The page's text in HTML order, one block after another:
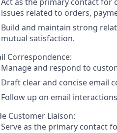
issues related to orders,
Build and maintain strong
mutual satisfaction.
Correspondence:
Manage and respond to
Draft clear and concise email
Follow up on email
Customer Liaison:
Serve as the primary contact